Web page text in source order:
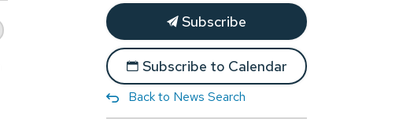
Subscribe
Subscribe to Calendar
Back to News Search